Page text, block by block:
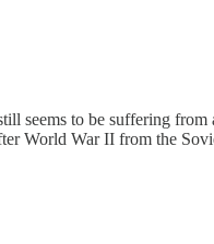
seems to be suffering
World War II from the